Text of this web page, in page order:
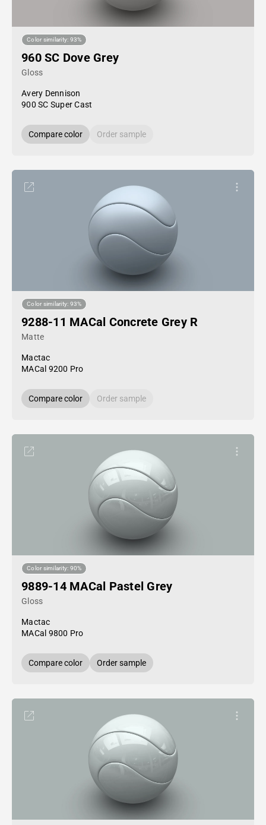
Color similarity: 93%
960 SC Dove Grey
Gloss
Avery Dennison
900 SC Super Cast
Compare color Order sample
Color similarity: 93%
9288-11 MACal Concrete Grey R
Matte
Mactac
MACal 9200 Pro
Compare color Order sample
Color similarity: 90%
9889-14 MACal Pastel Grey
Gloss
Mactac
MACal 9800 Pro
Compare color Order sample